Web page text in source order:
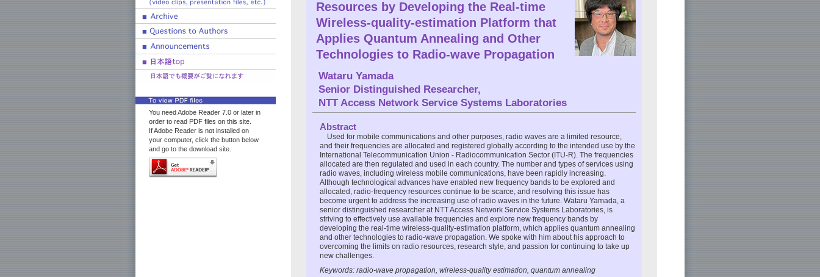
You need Adobe Reader 7.0 or later in
order to read PDF files on this site.
If Adobe Reader is not installed on
your computer, click the button below
and go to the download site.
Resources by Developing the Real-time
Wireless-quality-estimation Platform that
Applies Quantum Annealing and Other
Technologies to Radio-wave Propagation
Wataru Yamada
Senior Distinguished Researcher,
NTT Access Network Service Systems Laboratories
Abstract
Used for mobile communications and other purposes, radio waves are a limited resource,
and their frequencies are allocated and registered globally according to the intended use by the
International Telecommunication Union - Radiocommunication Sector (ITU-R). The frequencies
allocated are then regulated and used in each country. The number and types of services using
radio waves, including wireless mobile communications, have been rapidly increasing.
Although technological advances have enabled new frequency bands to be explored and
allocated, radio-frequency resources continue to be scarce, and resolving this issue has
become urgent to address the increasing use of radio waves in the future. Wataru Yamada, a
senior distinguished researcher at NTT Access Network Service Systems Laboratories, is
striving to effectively use available frequencies and explore new frequency bands by
developing the real-time wireless-quality-estimation platform, which applies quantum annealing
and other technologies to radio-wave propagation. We spoke with him about his approach to
overcoming the limits on radio resources, research style, and passion for continuing to take up
new challenges.
Keywords: radio-wave propagation, wireless-quality estimation, quantum annealing